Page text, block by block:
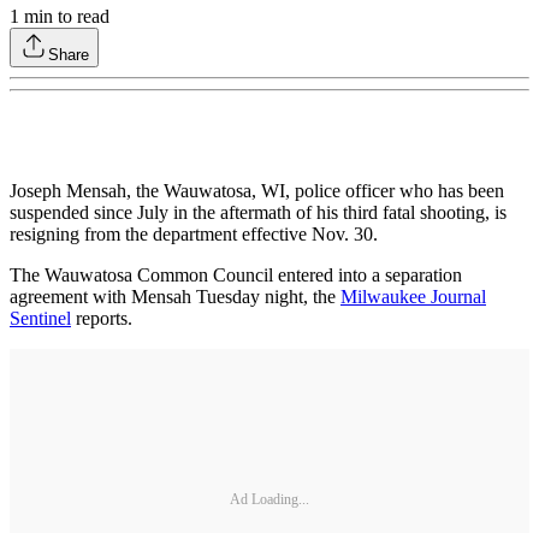
1 min to read
Share
Joseph Mensah, the Wauwatosa, WI, police officer who has been
suspended since July in the aftermath of his third fatal shooting, is
resigning from the department effective Nov. 30.
The Wauwatosa Common Council entered into a separation
agreement with Mensah Tuesday night, the Milwaukee Journal
Sentinel reports.
Ad Loading...